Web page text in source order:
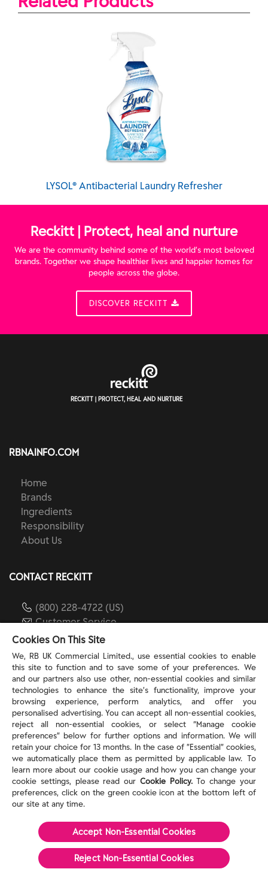
LYSOL® Antibacterial Laundry Refresher
Reckitt | Protect, heal and nurture
We are the community behind some of the world’s most beloved
brands. Together we shape healthier lives and happier homes for
people across the globe.
DISCOVER RECKITT
RECKITT | PROTECT, HEAL AND NURTURE
RBNAINFO.COM
Home
Brands
Ingredients
Responsibility
About Us
CONTACT RECKITT
(800) 228-4722 (US)
Customer Service
reckitt.com
TERMS & PRIVACY
Privacy Rights
Privacy Choices
Consumer Health Data Privacy Policy
Do Not Sell or Share My Personal Information / Opt-
Out of Targeted Advertising
Notice at Collection
Modern Slavery Act Statement
Terms of Use
Reckitt
Cookies On This Site
We, RB UK Commercial Limited., use essential cookies to enable
this site to function and to save some of your preferences. We
and our partners also use other, non-essential cookies and similar
technologies to enhance the site’s functionality, improve your
browsing experience, perform analytics, and offer you
personalised advertising. You can accept all non-essential cookies,
reject all non-essential cookies, or select “Manage cookie
preferences” below for further options and information. We will
retain your choice for 13 months. In the case of ”Essential” cookies,
we automatically place them as permitted by applicable law. To
learn more about our cookie usage and how you can change your
cookie settings, please read our Cookie Policy.To change your
preferences, click on the green cookie icon at the bottom left of
our site at any time.
Accept Non-Essential Cookies
Reject Non-Essential​ Cookies